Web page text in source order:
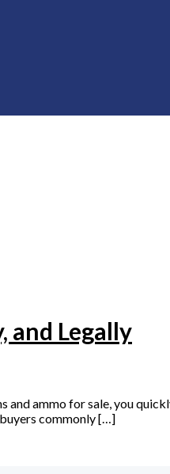
and Legally
and ammo for sale, you
commonly […]